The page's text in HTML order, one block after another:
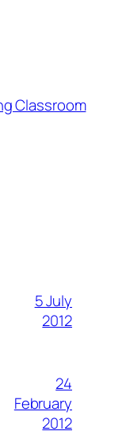
Classroom
5 July
2012
24
February
2012